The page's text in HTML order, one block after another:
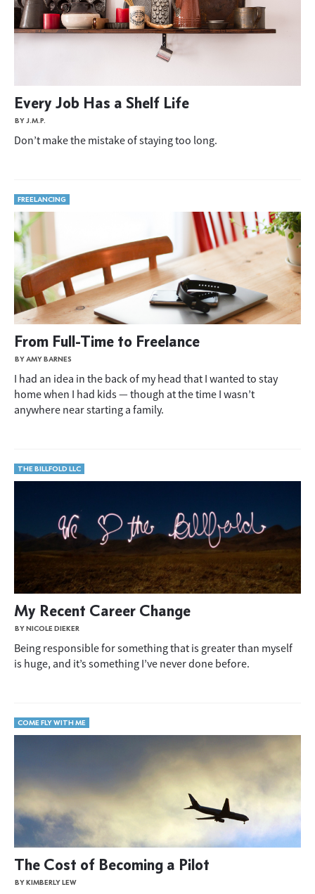
Every Job Has a Shelf Life
BY J.M.P.
Don’t make the mistake of staying too long.
FREELANCING
From Full-Time to Freelance
BY AMY BARNES
I had an idea in the back of my head that I wanted to stay
home when I had kids — though at the time I wasn’t
anywhere near starting a family.
THE BILLFOLD LLC
My Recent Career Change
BY NICOLE DIEKER
Being responsible for something that is greater than myself
is huge, and it’s something I’ve never done before.
COME FLY WITH ME
The Cost of Becoming a Pilot
BY KIMBERLY LEW